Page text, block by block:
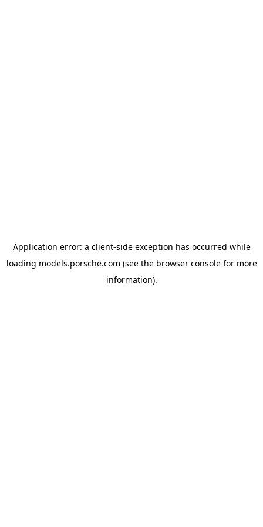
Application error: a client-side exception has occurred while
loading models.porsche.com (see the browser consolefor more
information).